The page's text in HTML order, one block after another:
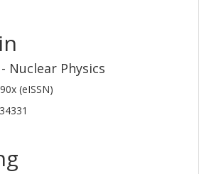
Nuclear Physics
(eISSN)